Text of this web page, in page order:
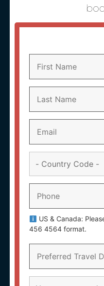
US & Canada:
456 4564 format.